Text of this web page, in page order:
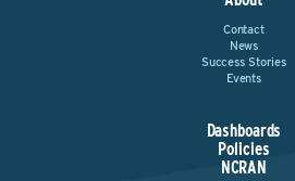
Contact
News
Success Stories
Events
Dashboards
Policies
NCRAN